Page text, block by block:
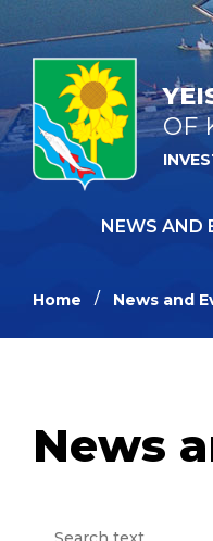
OF
NEWS AND
Home News and
News